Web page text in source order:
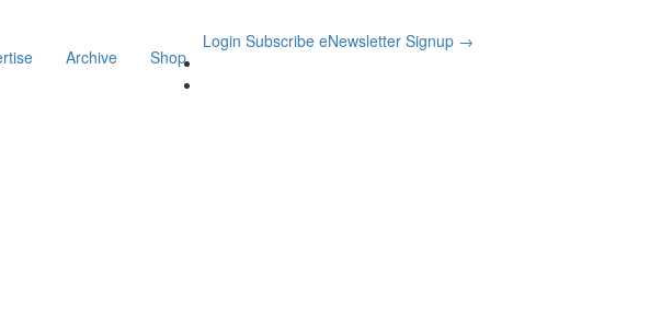
Archive Shop
Login Subscribe eNewsletter Signup →